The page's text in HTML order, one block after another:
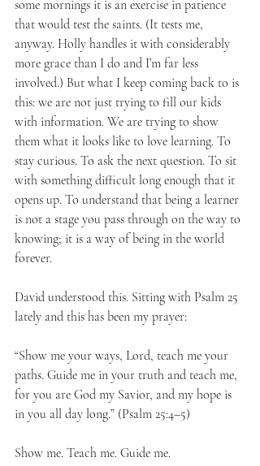
some mornings it is an exercise in patience
that would test the saints. (It tests me,
anyway. Holly handles it with considerably
more grace than I do and I’m far less
involved.) But what I keep coming back to is
this: we are not just trying to fill our kids
with information. We are trying to show
them what it looks like to love learning. To
stay curious. To ask the next question. To sit
with something difficult long enough that it
opens up. To understand that being a learner
is not a stage you pass through on the way to
knowing; it is a way of being in the world
forever.
David understood this. Sitting with Psalm 25
lately and this has been my prayer:
“Show me your ways, Lord, teach me your
paths. Guide me in your truth and teach me,
for you are God my Savior, and my hope is
in you all day long.” (Psalm 25:4–5)
Show me. Teach me. Guide me.